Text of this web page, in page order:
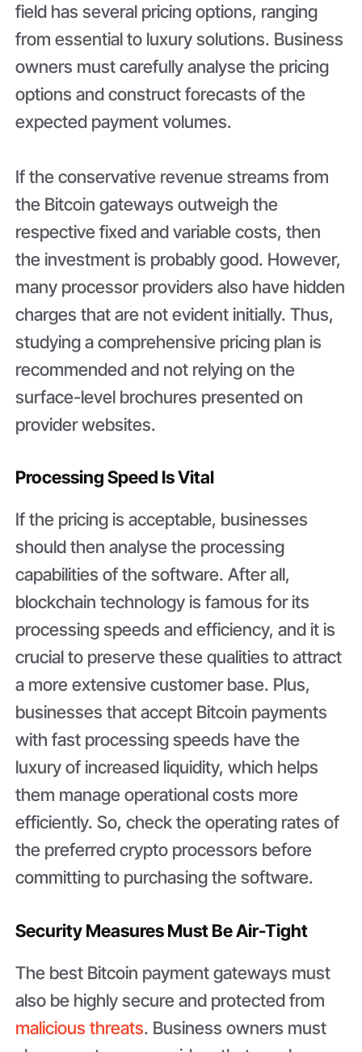
field has several pricing options, ranging
from essential to luxury solutions. Business
owners must carefully analyse the pricing
options and construct forecasts of the
expected payment volumes.
If the conservative revenue streams from
the Bitcoin gateways outweigh the
respective fixed and variable costs, then
the investment is probably good. However,
many processor providers also have hidden
charges that are not evident initially. Thus,
studying a comprehensive pricing plan is
recommended and not relying on the
surface-level brochures presented on
provider websites.
Processing Speed Is Vital
If the pricing is acceptable, businesses
should then analyse the processing
capabilities of the software. After all,
blockchain technology is famous for its
processing speeds and efficiency, and it is
crucial to preserve these qualities to attract
a more extensive customer base. Plus,
businesses that accept Bitcoin payments
with fast processing speeds have the
luxury of increased liquidity, which helps
them manage operational costs more
efficiently. So, check the operating rates of
the preferred crypto processors before
committing to purchasing the software.
Security Measures Must Be Air-Tight
The best Bitcoin payment gateways must
also be highly secure and protected from
malicious threats. Business owners must